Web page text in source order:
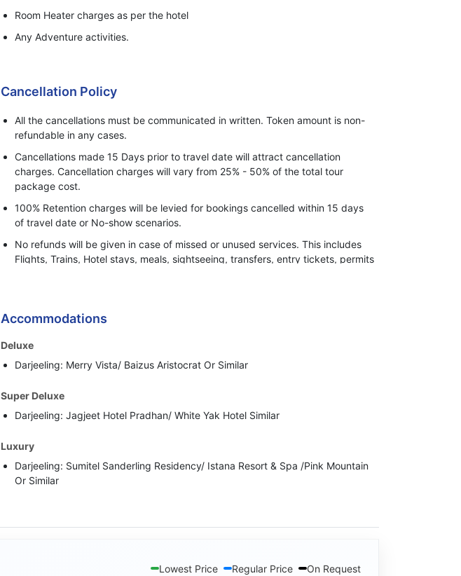
Room Heater charges as per the hotel
Any Adventure activities.
Cancellation Policy
All the cancellations must be communicated in written. Token amount is non-
refundable in any cases.
Cancellations made 15 Days prior to travel date will attract cancellation
charges. Cancellation charges will vary from 25% - 50% of the total tour
package cost.
100% Retention charges will be levied for bookings cancelled within 15 days
of travel date or No-show scenarios.
No refunds will be given in case of missed or unused services. This includes
Flights, Trains, Hotel stays, meals, sightseeing, transfers, entry tickets, permits
behaviour, Bharat Booking Holidays will immediately stop the services while
Accommodations
Deluxe
Darjeeling: Merry Vista/ Baizus Aristocrat Or Similar
Super Deluxe
Darjeeling: Jagjeet Hotel Pradhan/ White Yak Hotel Similar
Luxury
Darjeeling: Sumitel Sanderling Residency/ Istana Resort & Spa /Pink Mountain
Or Similar
Lowest Price Regular Price On Request